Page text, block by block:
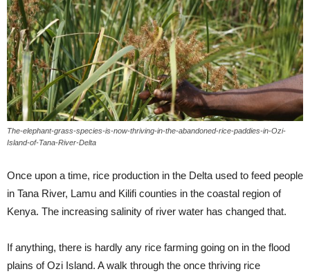
The-elephant-grass-species-is-now-thriving-in-the-abandoned-rice-paddies-in-Ozi-
Island-of-Tana-River-Delta
Once upon a time, rice production in the Delta used to feed people
in Tana River, Lamu and Kilifi counties in the coastal region of
Kenya. The increasing salinity of river water has changed that.
If anything, there is hardly any rice farming going on in the flood
plains of Ozi Island. A walk through the once thriving rice